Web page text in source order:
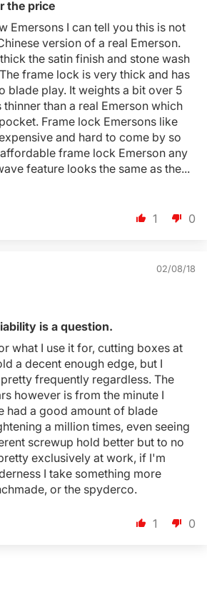
the price
Emersons I can tell you this is not
version of a real Emerson.
the satin finish and stone wash
frame lock is very thick and has
blade play. It weights a bit over 5
than a real Emerson which
Frame lock Emersons like
and hard to come by so
frame lock Emerson any
feature looks the same as the...
1 0
02/08/18
is a question.
what I use it for, cutting boxes at
a decent enough edge, but I
frequently regardless. The
however is from the minute I
had a good amount of blade
a million times, even seeing
screwup hold better but to no
exclusively at work, if I'm
I take something more
or the spyderco.
1 0
to add Products to your
your previously saved items.
Login